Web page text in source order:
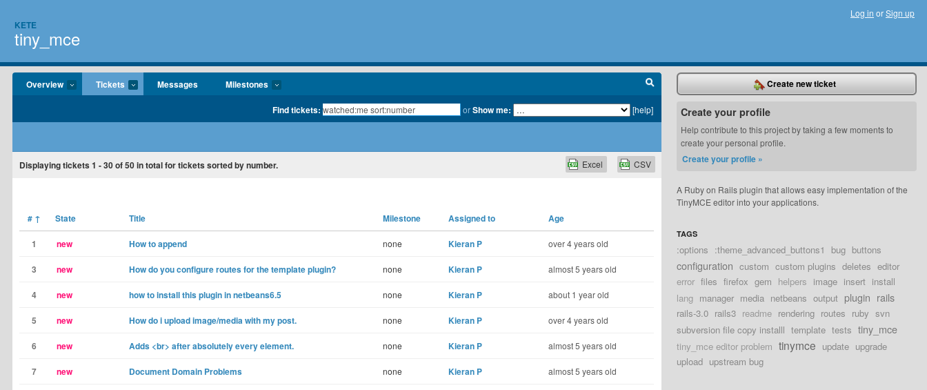
KETE
tiny_mce
Log in orSign up
Overview Tickets Messages Milestones
Find tickets: orShow me: [help]
Displaying tickets 1 - 30of50in total for tickets sorted by number. CSV
Excel
# ↑ State Title Milestone Assigned to Age
1 new How to append none Kieran P over 4 years old
3 new How do you configure routes for the template plugin? none Kieran P almost 5 years old
4 new how to install this plugin in netbeans6.5 none Kieran P about 1 year old
5 new How do i upload image/media with my post. none Kieran P over 4 years old
6 new Adds <br> after absolutely every element. none Kieran P almost 5 years old
7 new Document Domain Problems none Kieran P almost 5 years old
Create new ticket
Create your profile
Help contribute to this project by taking a few moments to
create your personal profile.
Create your profile »
A Ruby on Rails plugin that allows easy implementation of the
TinyMCE editor into your applications.
TAGS
:options :theme_advanced_buttons1 bug buttons
configuration custom custom plugins deletes editor
error files firefox gem helpers image insert install
lang manager media netbeans output plugin rails
rails-3.0 rails3 readme rendering routes ruby svn
subversion file copy installl template tests tiny_mce
tiny_mce editor problem tinymce update upgrade
upload upstream bug